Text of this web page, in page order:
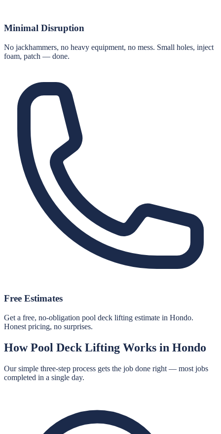
Minimal Disruption
No jackhammers, no heavy equipment, no mess. Small holes, inject
foam, patch — done.
Free Estimates
Get a free, no-obligation pool deck lifting estimate in Hondo.
Honest pricing, no surprises.
HowPool Deck Lifting Works in Hondo
Our simple three-step process gets the job done right — most jobs
completed in a single day.